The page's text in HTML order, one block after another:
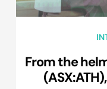
From the